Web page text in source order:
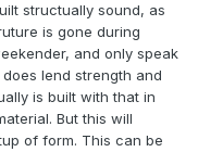
structually sound, as
is gone during
and only speak
lend strength and
is built with that in
But this will
of form. This can be